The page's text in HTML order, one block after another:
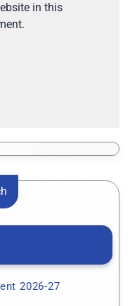
in this
2026-27